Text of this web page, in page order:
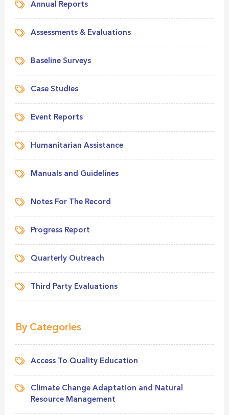
Annual Reports
Assessments & Evaluations
Baseline Surveys
Case Studies
Event Reports
Humanitarian Assistance
Manuals and Guidelines
Notes For The Record
Progress Report
Quarterly Outreach
Third Party Evaluations
By Categories
Access To Quality Education
Climate Change Adaptation and Natural
Resource Management